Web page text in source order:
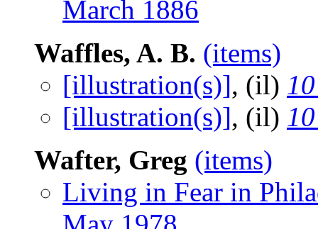
March 1886
Waffles, A. B. (items)
[illustration(s)], (il)
[illustration(s)], (il)
Wafter, Greg (items)
Living in Fear in